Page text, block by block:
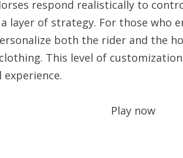
respond realistically to
layer of strategy. For those who
both the rider and the
This level of
experience.
Play now